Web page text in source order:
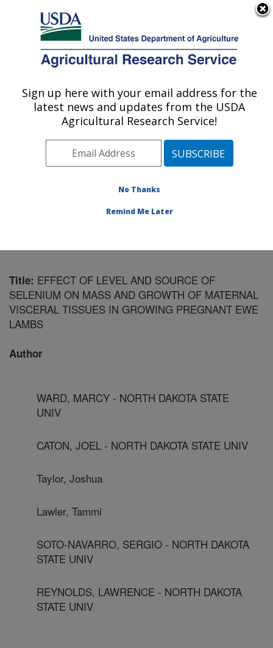
Here's how you know
Agricultural Research Service
U.S. DEPARTMENT OF AGRICULTURE
Range Sheep Production Efficiency
Research: Dubois, ID
Pacific West Area Dubois, Idaho
Publications at this Location
Title: EFFECT OF LEVEL AND SOURCE OF
SELENIUM ON MASS AND GROWTH OF MATERNAL
VISCERAL TISSUES IN GROWING PREGNANT EWE
LAMBS
Author
WARD, MARCY - NORTH DAKOTA STATE
UNIV
CATON, JOEL - NORTH DAKOTA STATE UNIV
Taylor, Joshua
Lawler, Tammi
SOTO-NAVARRO, SERGIO - NORTH DAKOTA
STATE UNIV
REYNOLDS, LAWRENCE - NORTH DAKOTA
STATE UNIV
Sign up here with your email address for the
latest news and updates from the USDA
Agricultural Research Service!
No Thanks
Remind Me Later